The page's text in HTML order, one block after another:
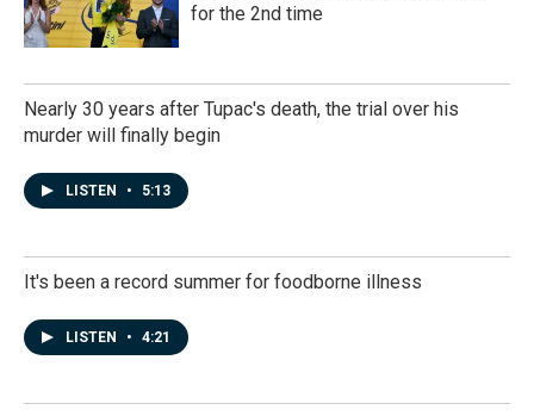
for the 2nd time
Nearly 30 years after Tupac's death, the trial over his
murder will finally begin
LISTEN • 5:13
It's been a record summer for foodborne illness
LISTEN • 4:21